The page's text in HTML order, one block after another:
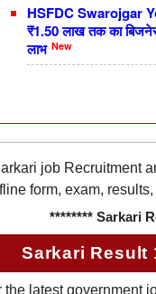
HSFDC Swarojgar
₹1.50 लाख तक का
लाभ New
job Recruitment
form, exam,
******** Sarkari
Sarkari Result
latest government